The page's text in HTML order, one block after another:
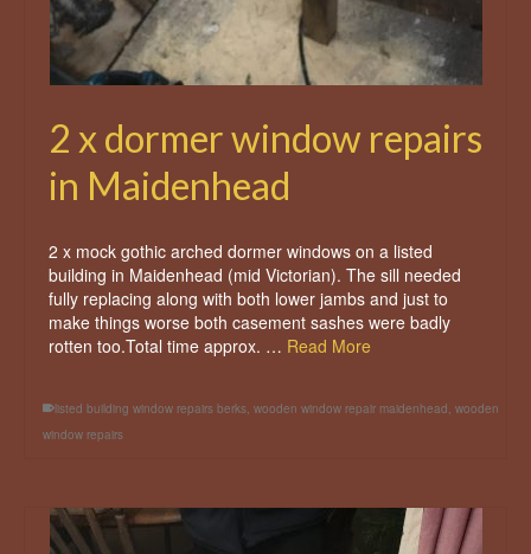
2 x dormer window repairs
in Maidenhead
2 x mock gothic arched dormer windows on a listed
building in Maidenhead (mid Victorian). The sill needed
fully replacing along with both lower jambs and just to
make things worse both casement sashes were badly
rotten too.Total time approx. … Read More
listed building window repairs berks, wooden window repair maidenhead, wooden
window repairs